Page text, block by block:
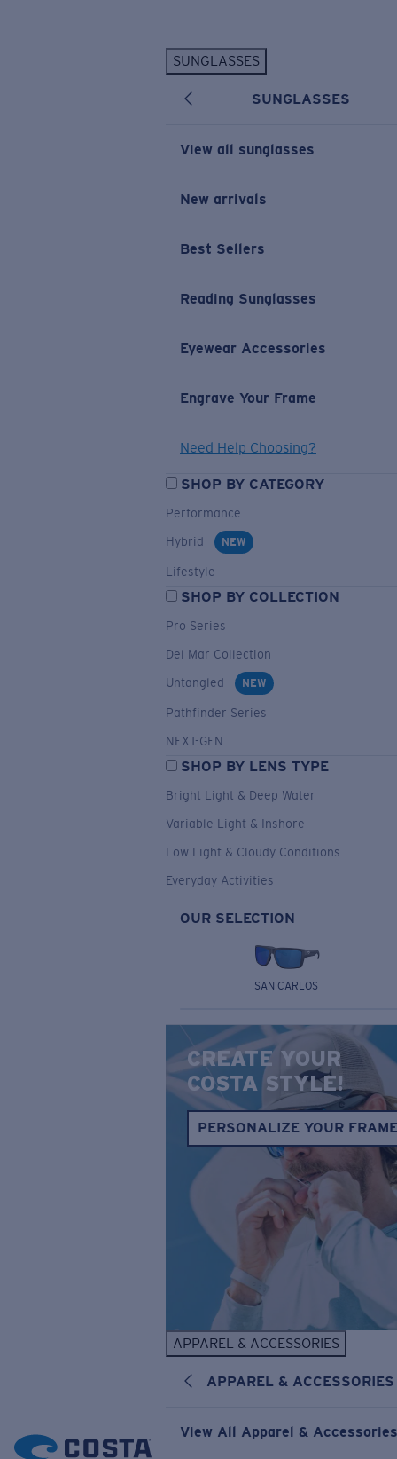
SUNGLASSES
SUNGLASSES
View all sunglasses
New arrivals
Best Sellers
Reading Sunglasses
Eyewear Accessories
Engrave Your Frame
Need Help Choosing?
SHOP BY CATEGORY
Performance
Hybrid
NEW
Lifestyle
SHOP BY COLLECTION
Pro Series
Del Mar Collection
Untangled
NEW
Pathfinder Series
NEXT-GEN
SHOP BY LENS TYPE
Bright Light & Deep Water
Variable Light & Inshore
Low Light & Cloudy Conditions
Everyday Activities
OUR SELECTION
SAN CARLOS
CREATE YOUR
COSTA STYLE!
PERSONALIZE YOUR
APPAREL & ACCESSORIES
APPAREL & ACCESSORIES
View All Apparel & Accessories
New